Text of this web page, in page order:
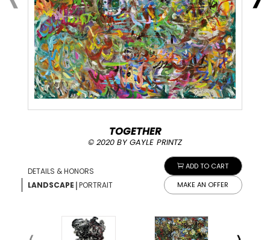
ADD TO CART
MAKE AN OFFER
TOGETHER
© 2020 BY GAYLE PRINTZ
DETAILS & HONORS
LANDSCAPE |PORTRAIT